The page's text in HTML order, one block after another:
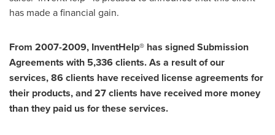
has made a financial gain.
From 2007-2009, InventHelp® has signed Submission
Agreements with 5,336 clients. As a result of our
services, 86 clients have received license agreements for
their products, and 27 clients have received more money
than they paid us for these services.